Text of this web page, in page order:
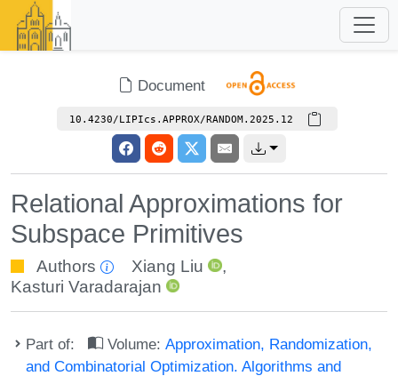
Document
10.4230/LIPIcs.APPROX/RANDOM.2025.12
Relational Approximations for
Subspace Primitives
Authors Xiang Liu
,
Kasturi Varadarajan
Part of: Volume:Approximation, Randomization,
and Combinatorial Optimization. Algorithms and